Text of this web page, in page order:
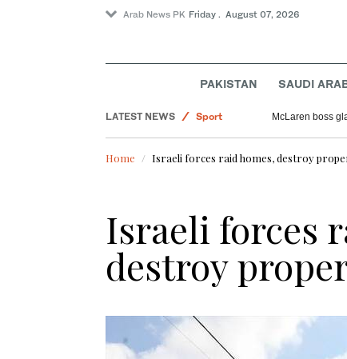
Arab News PK Friday . August 07, 2026
PAKISTAN SAUDI
LATEST NEWS
Sport
Offbeat
McLaren boss
Home Israeli forces raid homes, destroy
Israeli forces
destroy